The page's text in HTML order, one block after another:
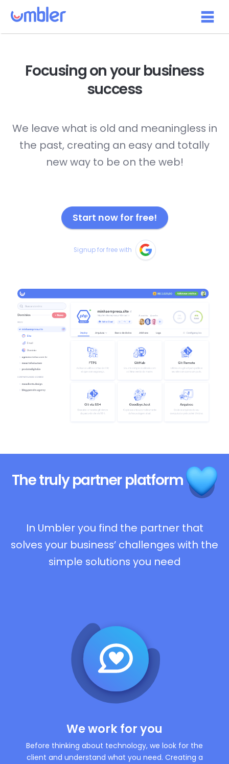
Focusing on yourbusiness
success
We leave what is old and meaningless in
the past, creating an easy and totally
new way to be on the web!
Start now for free!
Signup for free with
The trulypartner platform
In Umbler you find the partner that
solves your business’ challenges with the
simple solutions you need
We work for you
Before thinking about technology, we look for the
client and understand what you need. Creating a